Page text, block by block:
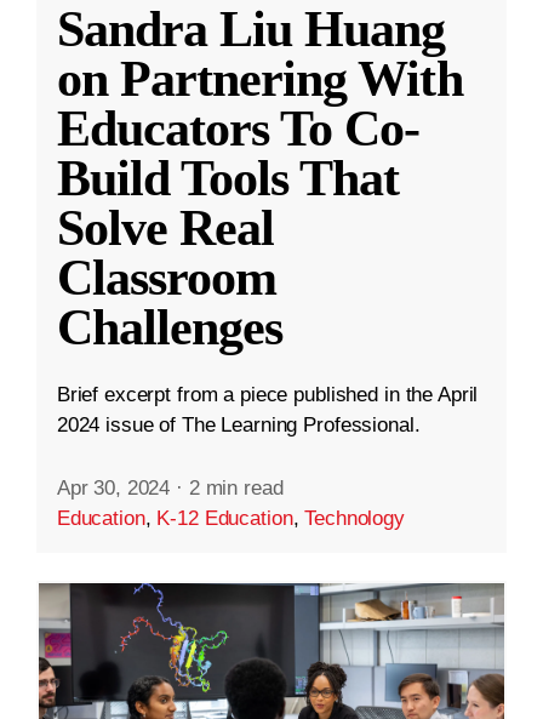
Sandra Liu Huang
on Partnering With
Educators To Co-
Build Tools That
Solve Real
Classroom
Challenges
Brief excerpt from a piece published in the April
2024 issue of The Learning Professional.
Apr 30, 2024 · 2 min read
Education, K-12 Education,Technology